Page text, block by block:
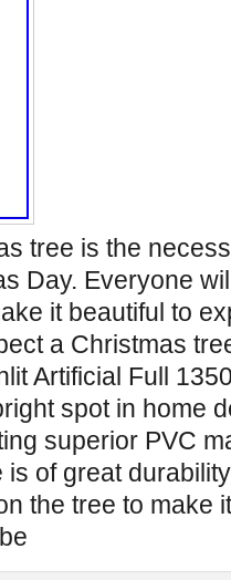
tree is the
Day. Everyone
it beautiful to
a Christmas
Artificial Full
spot in home
superior PVC
of great
the tree to make